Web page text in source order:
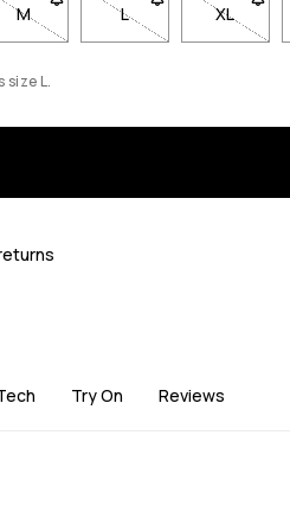
available. Click to be notified when
M- Size M not available. Click to be
L- Size L not XL- Size
size L.
Try On Reviews